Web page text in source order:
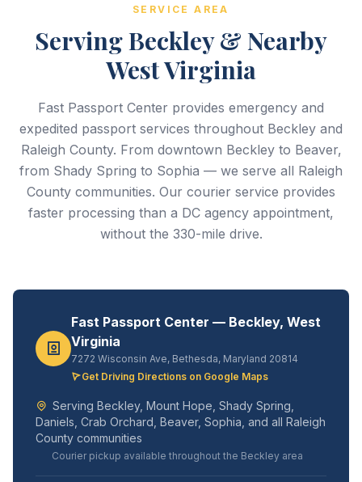
SERVICE AREA
Serving Beckley & Nearby
West Virginia
Fast Passport Center provides emergency and
expedited passport services throughout Beckley and
Raleigh County. From downtown Beckley to Beaver,
from Shady Spring to Sophia — we serve all Raleigh
County communities. Our courier service provides
faster processing than a DC agency appointment,
without the 330-mile drive.
Fast Passport Center — Beckley, West
Virginia
7272 Wisconsin Ave, Bethesda, Maryland 20814
Get Driving Directions on Google Maps
Serving Beckley, Mount Hope, Shady Spring,
Daniels, Crab Orchard, Beaver, Sophia, and all Raleigh
County communities
Courier pickup available throughout the Beckley area